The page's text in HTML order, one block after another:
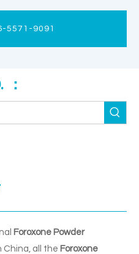
5571-9091
：
Foroxone Powder
China, all the Foroxone